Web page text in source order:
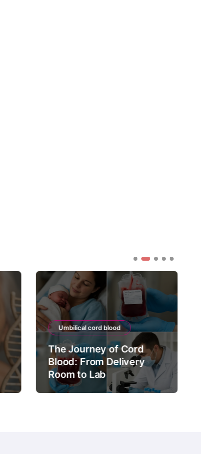
Umbilical cord blood
The Journey of Cord
Blood: From Delivery
Room to Lab